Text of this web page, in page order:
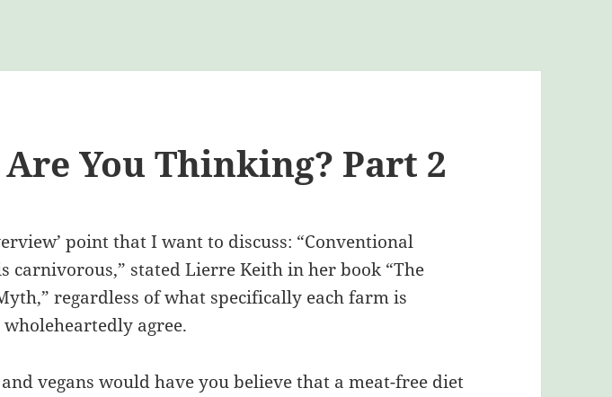
You Thinking? Part 2
point that I want to discuss: “Conventional
carnivorous,” stated Lierre Keith in her book “The
regardless of what specifically each farm is
agree.
vegans would have you believe that a meat-free diet